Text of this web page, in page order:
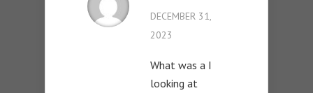
DECEMBER 31,
2023
What was a I
looking at